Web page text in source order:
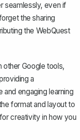
seamlessly, even if
thesharing
the WebQuest
other Google tools,
a
engaging learning
format and layout to
creativity in how you